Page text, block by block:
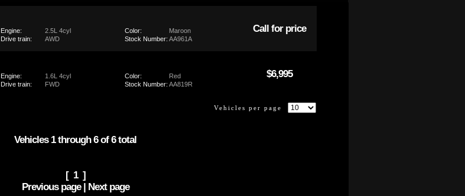
Engine:
2.5L 4cyl
Drive train:
AWD
Color:
Maroon
Stock Number: AA961A
Call for price
Engine:
1.6L 4cyl
Drive train:
FWD
Color:
Red
Stock Number: AA819R
$6,995
Vehicles per page
Vehicles 1 through 6 of 6 total
[ 1 ]
Previous page | Next page